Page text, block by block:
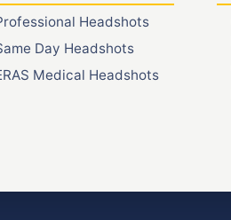
Headshots
Day Headshots
Medical Headshots